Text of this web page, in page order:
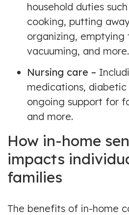
household duties
cooking, putting
organizing, emptying
vacuuming, and more.
Nursing care –
medications,
ongoing support for
and more.
How in-home
impacts
families
The benefits of in-home